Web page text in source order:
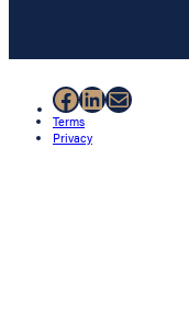
Facebook
LinkedIn
Mail
Terms
Privacy